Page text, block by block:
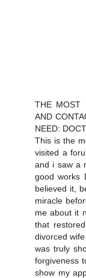
THE MOST
AND
NEED:
This is the
visited a
and i saw a
good works
believed it,
miracle
me about it
that
divorced
was truly
forgiveness
show my